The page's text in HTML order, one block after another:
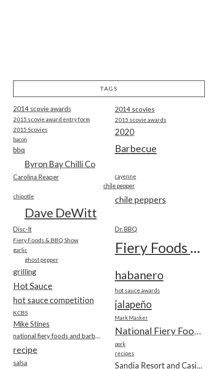
TAGS
2014 scovie awards 2014 scovies
2015 scovie award entry form 2015 scovie awards
2015 Scovies 2020
bacon
Barbecue
bbq
Byron Bay Chilli Co
Carolina Reaper cayenne
chile pepper
chile peppers
chipotle
Dave DeWitt
Disc-It Dr. BBQ
Fiery Foods & BBQ Show Fiery Foods Show
garlic
ghost pepper
grilling habanero
Hot Sauce hot sauce awards
hot sauce competition jalapeño
KCBS
Mark Masker
Mike Stines
National Fiery Foods & BBQ Show
national fiery foods and barbecue show
pork
recipe recipes
salsa